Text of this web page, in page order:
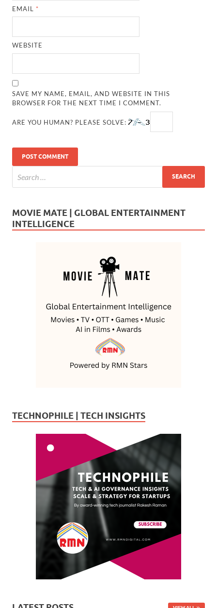
EMAIL *
WEBSITE
SAVE MY NAME, EMAIL, AND WEBSITE IN THIS
BROWSER FOR THE NEXT TIME I COMMENT.
ARE YOU HUMAN? PLEASE SOLVE:
MOVIE MATE | GLOBAL ENTERTAINMENT
INTELLIGENCE
TECHNOPHILE | TECH INSIGHTS